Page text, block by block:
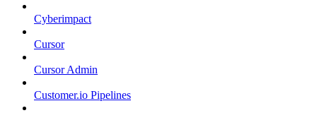
Cyberimpact
Cursor
Cursor Admin
Customer.io Pipelines